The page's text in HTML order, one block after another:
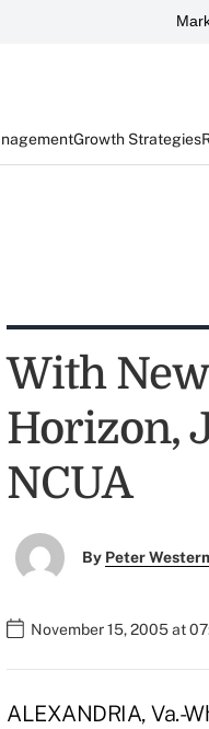
Growth Strategies
With
Horizon,
NCUA
By Peter
November 15, 2005 at
ALEXANDRIA, Va.-